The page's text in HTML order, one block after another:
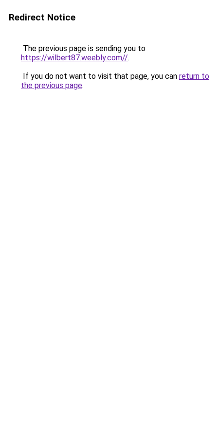
Redirect Notice
The previous page is sending you to
https://wilbert87.weebly.com//.
If you do not want to visit that page, you can return to
the previous page.